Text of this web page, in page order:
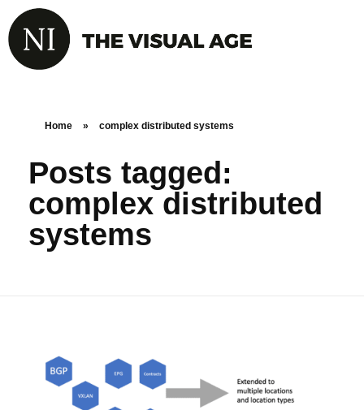
Home » complex distributed systems
Posts tagged:
complex distributed
systems